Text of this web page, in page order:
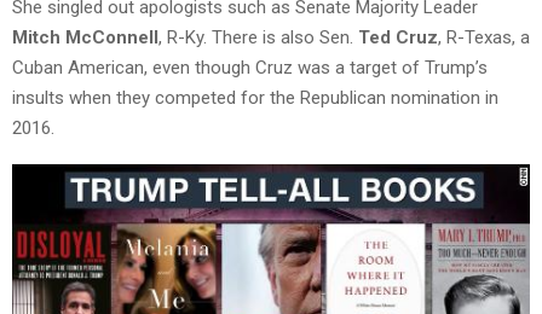
She singled out apologists such as Senate Majority Leader
Mitch McConnell, R-Ky. There is also Sen. Ted Cruz, R-Texas, a
Cuban American, even though Cruz was a target of Trump’s
insults when they competed for the Republican nomination in
2016.